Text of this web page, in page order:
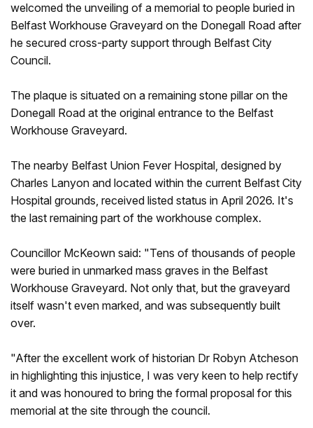
welcomed the unveiling of a memorial to people buried in
Belfast Workhouse Graveyard on the Donegall Road after
he secured cross-party support through Belfast City
Council.
The plaque is situated on a remaining stone pillar on the
Donegall Road at the original entrance to the Belfast
Workhouse Graveyard.
The nearby Belfast Union Fever Hospital, designed by
Charles Lanyon and located within the current Belfast City
Hospital grounds, received listed status in April 2026. It's
the last remaining part of the workhouse complex.
Councillor McKeown said: "Tens of thousands of people
were buried in unmarked mass graves in the Belfast
Workhouse Graveyard. Not only that, but the graveyard
itself wasn't even marked, and was subsequently built
over.
"After the excellent work of historian Dr Robyn Atcheson
in highlighting this injustice, I was very keen to help rectify
it and was honoured to bring the formal proposal for this
memorial at the site through the council.